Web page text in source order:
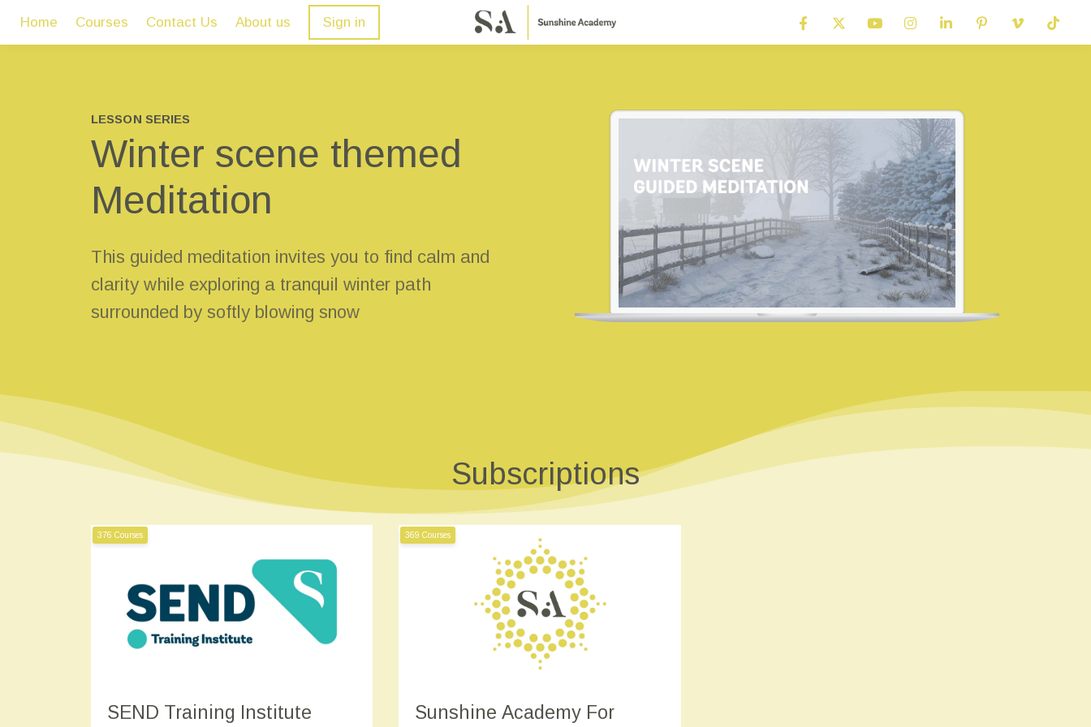
Home Courses Contact Us About us Sign in
LESSON SERIES
Winter scene themed
Meditation
This guided meditation invites you to find calm and
clarity while exploring a tranquil winter path
surrounded by softly blowing snow
Subscriptions
376 Courses
SEND Training Institute
369 Courses
Sunshine Academy For